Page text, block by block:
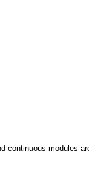
continuous modules